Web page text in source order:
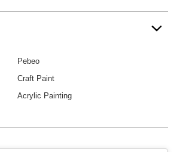
Pebeo
Craft Paint
Acrylic Painting